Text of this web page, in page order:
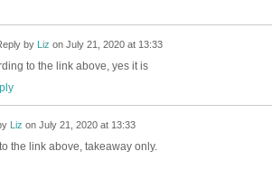
by Liz on July 21, 2020 at 13:33
to the link above, yes it is
Liz on July 21, 2020 at 13:33
the link above, takeaway only.